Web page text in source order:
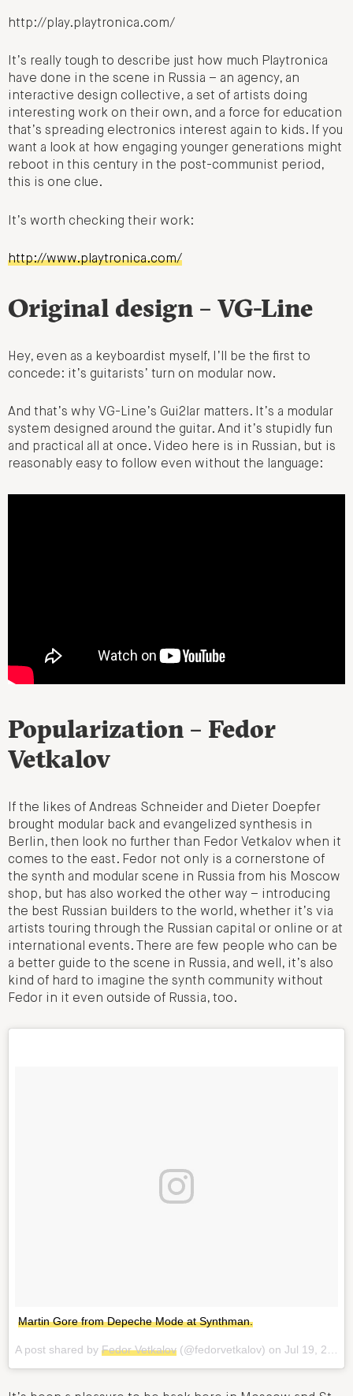
http://play.playtronica.com/
It’s really tough to describe just how much Playtronica
have done in the scene in Russia – an agency, an
interactive design collective, a set of artists doing
interesting work on their own, and a force for education
that’s spreading electronics interest again to kids. If you
want a look at how engaging younger generations might
reboot in this century in the post-communist period,
this is one clue.
It’s worth checking their work:
http://www.playtronica.com/
Original design – VG-Line
Hey, even as a keyboardist myself, I’ll be the first to
concede: it’s guitarists’ turn on modular now.
And that’s why VG-Line’s Gui2lar matters. It’s a modular
system designed around the guitar. And it’s stupidly fun
and practical all at once. Video here is in Russian, but is
reasonably easy to follow even without the language:
Popularization – Fedor
Vetkalov
If the likes of Andreas Schneider and Dieter Doepfer
brought modular back and evangelized synthesis in
Berlin, then look no further than Fedor Vetkalov when it
comes to the east. Fedor not only is a cornerstone of
the synth and modular scene in Russia from his Moscow
shop, but has also worked the other way – introducing
the best Russian builders to the world, whether it’s via
artists touring through the Russian capital or online or at
international events. There are few people who can be
a better guide to the scene in Russia, and well, it’s also
kind of hard to imagine the synth community without
Fedor in it even outside of Russia, too.
Martin Gore from Depeche Mode at Synthman.
A post shared by Fedor Vetkalov (@fedorvetkalov) on Jul 19, 2017 at 12:33pm PDT